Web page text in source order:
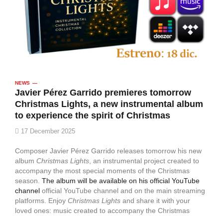
NEWS
Javier Pérez Garrido premieres tomorrow
Christmas Lights, a new instrumental album
to experience the spirit of Christmas
17 December 2025
Composer Javier Pérez Garrido releases tomorrow his new
album Christmas Lights, an instrumental project created to
accompany the most special moments of the Christmas
season. The album will be available on his official YouTube
channel official YouTube channel and on the main streaming
platforms. Enjoy Christmas Lights and share it with your
loved ones: music created to accompany the Christmas